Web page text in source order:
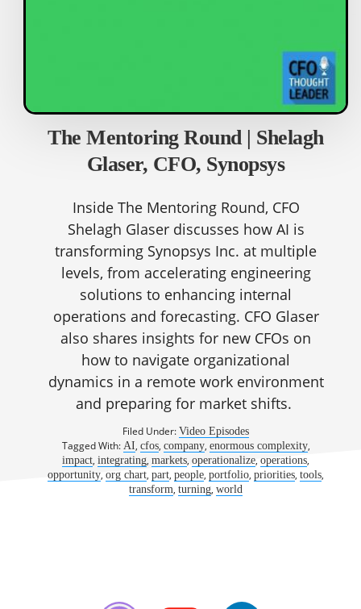
The Mentoring Round | Shelagh
Glaser, CFO, Synopsys
Inside The Mentoring Round, CFO
Shelagh Glaser discusses how AI is
transforming Synopsys Inc. at multiple
levels, from accelerating engineering
solutions to enhancing internal
operations and forecasting. CFO Glaser
also shares insights for new CFOs on
how to navigate organizational
dynamics in a remote work environment
and preparing for market shifts.
Filed Under:Video Episodes
Tagged With: AI, cfos, company, enormous complexity,
impact,integrating,markets,operationalize,operations,
opportunity,org chart,part,people,portfolio,priorities,tools,
transform,turning,world